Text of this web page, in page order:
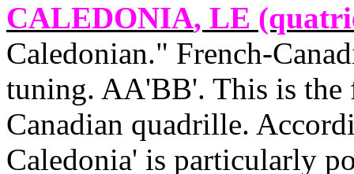
CALEDONIA, LE
Caledonian." French-
tuning. AA'BB'. This is the
Canadian quadrille.
Caledonia' is particularly